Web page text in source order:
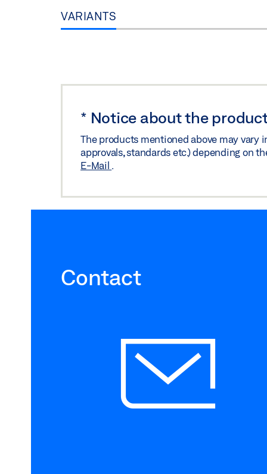
VARIANTS
* Notice about the
The products mentioned above may vary
approvals, standards etc.) depending on
E-Mail .
Contact